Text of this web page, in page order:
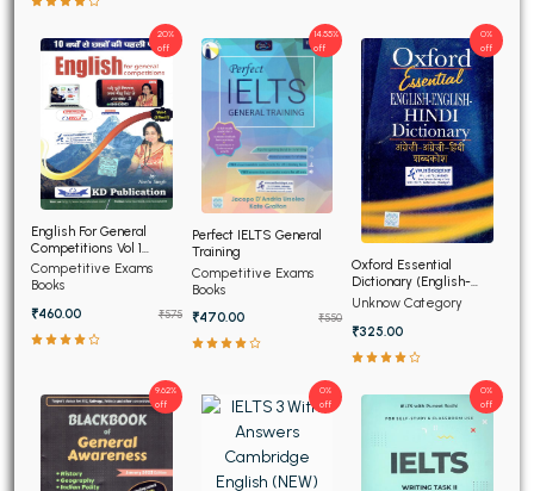
English For General
Competitions Vol 1
(Hindi Edition)
Competitive Exams
Books
₹460.00
₹575
20%
off
Perfect IELTS General
Training
Competitive Exams
Books
₹470.00
₹550
14.55%
off
Oxford Essential
Dictionary (English-
English-Hindi) (NEW)
Unknow Category
₹325.00
0%
off
9.62%
off
0%
off
0%
off